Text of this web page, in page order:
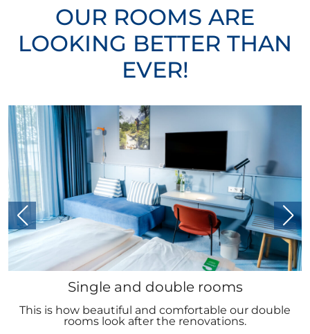
OUR ROOMS ARE
LOOKING BETTER THAN
EVER!
Single and double rooms
This is how beautiful and comfortable our double
rooms look after the renovations.